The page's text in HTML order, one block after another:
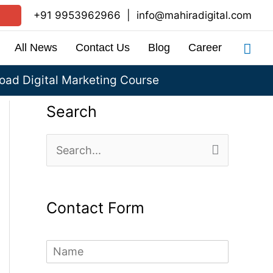
+91 9953962966 info@mahiradigital.com
All News Contact Us Blog Career
Digital Marketing Course
Search
e
r
Contact Form